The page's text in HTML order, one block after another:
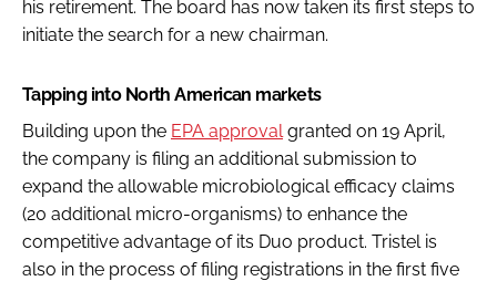
his retirement. The board has now taken its first steps to
initiate the search for a new chairman.
Tapping into North American markets
Building upon the EPA approval granted on 19 April,
the company is filing an additional submission to
expand the allowable microbiological efficacy claims
(20 additional micro-organisms) to enhance the
competitive advantage of its Duo product. Tristel is
also in the process of filing registrations in the first five